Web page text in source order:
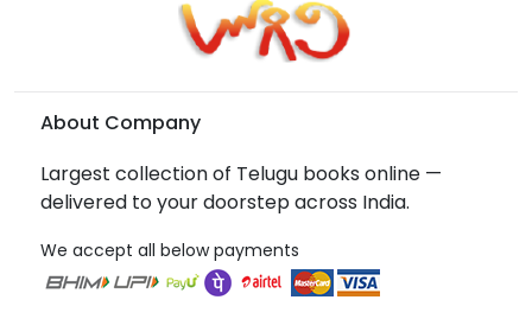
About Company
Largest collection of Telugu books online —
delivered to your doorstep across India.
We accept all below payments